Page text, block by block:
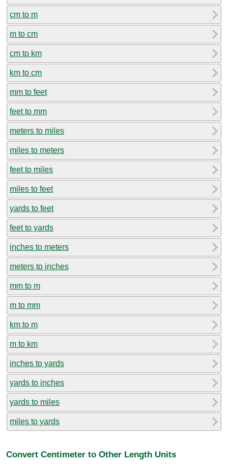
cm to m
m to cm
cm to km
km to cm
mm to feet
feet to mm
meters to miles
miles to meters
feet to miles
miles to feet
yards to feet
feet to yards
inches to meters
meters to inches
mm to m
m to mm
km to m
m to km
inches to yards
yards to inches
yards to miles
miles to yards
Convert Centimeter to Other Length Units